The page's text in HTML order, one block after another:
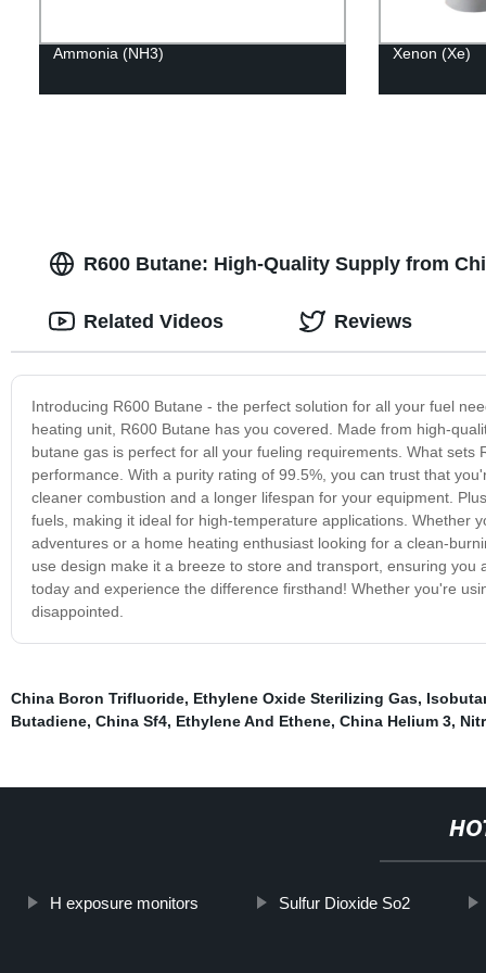
Ammonia (NH3) Xenon (Xe)
R600 Butane: High-Quality Supply from
Introducing R600 Butane - the perfect solution for all your fuel
heating unit, R600 Butane has you covered. Made from high-
butane gas is perfect for all your fueling requirements. What
performance. With a purity rating of 99.5%, you can trust that
cleaner combustion and a longer lifespan for your equipment.
fuels, making it ideal for high-temperature applications. Whether
adventures or a home heating enthusiast looking for a clean-
use design make it a breeze to store and transport, ensuring
today and experience the difference firsthand! Whether you're
disappointed.
Related Videos Reviews
China Boron Trifluoride, Ethylene Oxide Sterilizing Gas,
Butadiene, China Sf4, Ethylene And Ethene, China Helium 3,
H exposure monitors Sulfur Dioxide So2